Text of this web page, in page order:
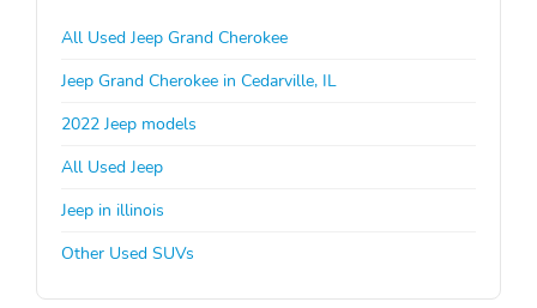
All Used Jeep Grand Cherokee
Jeep Grand Cherokee in Cedarville, IL
2022 Jeep models
All Used Jeep
Jeep in illinois
Other Used SUVs